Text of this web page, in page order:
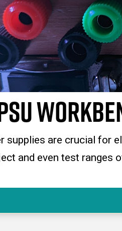
supplies are crucial for
and even test ranges